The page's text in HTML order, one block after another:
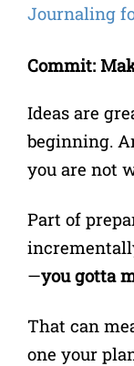
Journaling
Commit:
Ideas are
beginning.
you are not
Part of
—you gotta
That can
one your